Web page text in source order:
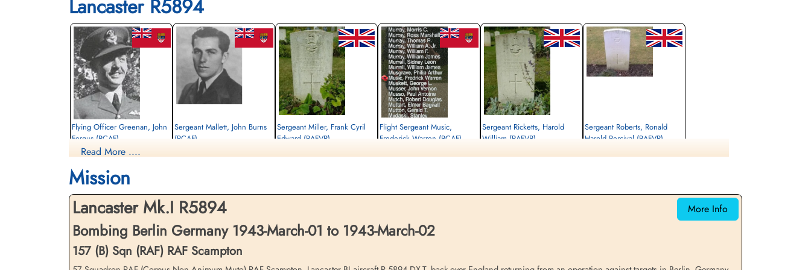
Lancaster R5894
Flying Officer Greenan, John
Fergus (RCAF)
1943-March-02
St John The Baptist Churchyard, Scampton,
Lincolnshire, UK
Sergeant Mallett, John Burns
(RCAF)
Lincolnshire, UK
Sergeant Miller, Frank Cyril
Edward (RAFVR)
Flight Sergeant Music,
Frederick Warren (RCAF)
Lincolnshire, UK
Sergeant Ricketts, Harold
William (RAFVR)
Sergeant Roberts, Ronald
Harold Percival (RAFVR)
Read More ....
Mission
More Info
Lancaster Mk.I R5894
Bombing Berlin Germany 1943-March-01 to 1943-March-02
157 (B) Sqn (RAF) RAF Scampton